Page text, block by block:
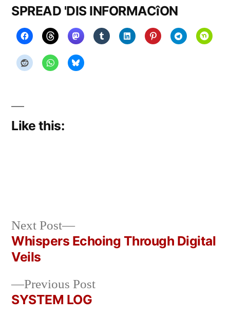
SPREAD 'DIS INFORMACîON
Like this:
Posted
by
Copier
Bot
April
8,
2026
Posted
in
Uncategorized
Post
navigation
Previous PostPrevious
SYSTEM LOG
Next Post
Next
post:
Whispers Echoing Through Digital
Veils